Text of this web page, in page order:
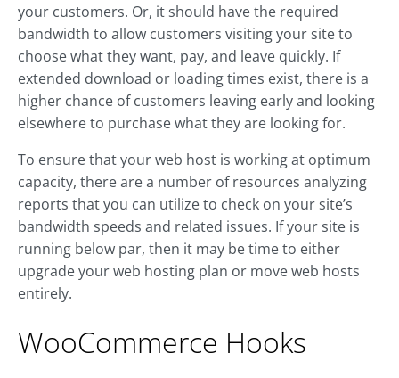
your customers. Or, it should have the required
bandwidth to allow customers visiting your site to
choose what they want, pay, and leave quickly. If
extended download or loading times exist, there is a
higher chance of customers leaving early and looking
elsewhere to purchase what they are looking for.
To ensure that your web host is working at optimum
capacity, there are a number of resources analyzing
reports that you can utilize to check on your site’s
bandwidth speeds and related issues. If your site is
running below par, then it may be time to either
upgrade your web hosting plan or move web hosts
entirely.
WooCommerce Hooks